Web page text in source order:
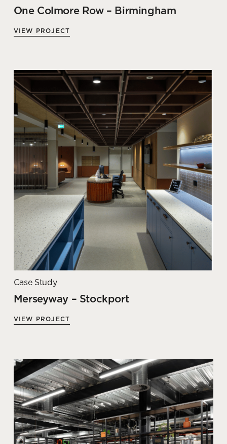
One Colmore Row – Birmingham
VIEW PROJECT
Case Study
Merseyway – Stockport
VIEW PROJECT